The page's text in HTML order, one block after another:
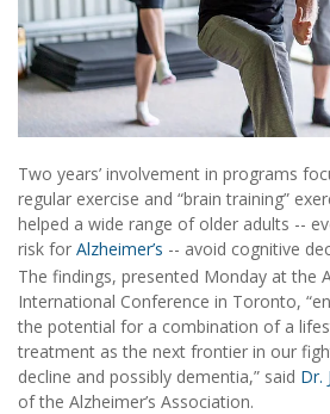
Two years’ involvement in programs
regular exercise and “brain training”
helped a wide range of older adults --
risk for Alzheimer’s -- avoid cognitive
The findings, presented Monday at the
International Conference in Toronto,
the potential for a combination of a
treatment as the next frontier in our
decline and possibly dementia,” said Dr.
of the Alzheimer’s Association.